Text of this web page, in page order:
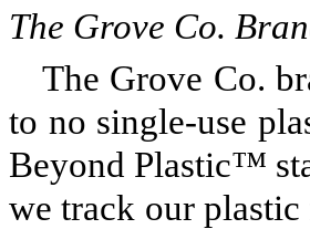
The Grove Co.
The Grove Co.
to no single-use
Beyond Plastic™
we track our